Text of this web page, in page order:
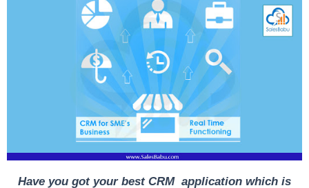
Have you got your best CRM application which is